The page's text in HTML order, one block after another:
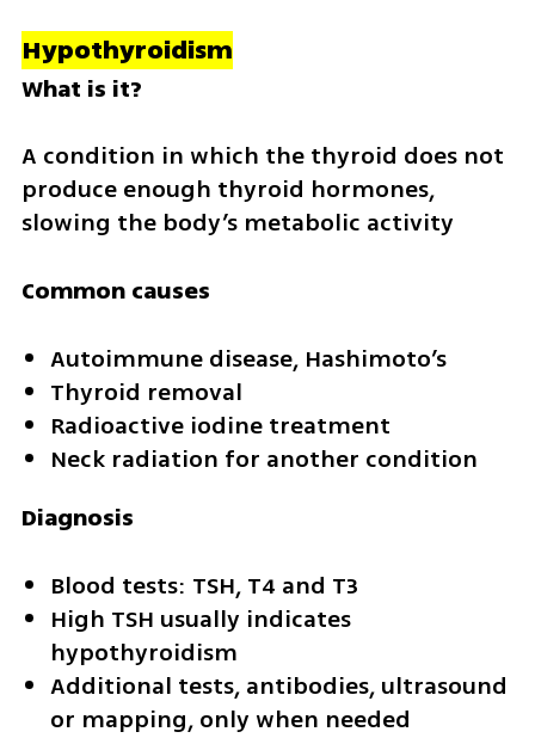
Hypothyroidism
What is it?
A condition in which the thyroid does not
produce enough thyroid hormones,
slowing the body’s metabolic activity
Common causes
Autoimmune disease, Hashimoto’s
Thyroid removal
Radioactive iodine treatment
Neck radiation for another condition
Diagnosis
Blood tests: TSH, T4 and T3
High TSH usually indicates
hypothyroidism
Additional tests, antibodies, ultrasound
or mapping, only when needed